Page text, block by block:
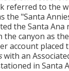
referred to the
the "Santa
the Santa Ana
canyon as
account placed
with an
in Santa